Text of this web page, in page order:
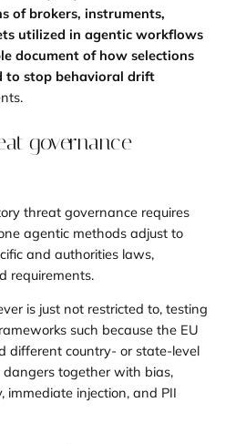
of brokers, instruments,
utilized in agentic workflows
document of how selections
to stop behavioral drift
governance
threat governance requires
agentic methods adjust to
and authorities laws,
requirements.
is just not restricted to, testing
such because the EU
different country- or state-level
together with bias,
immediate injection, and PII